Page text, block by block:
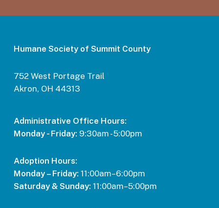
Humane Society of Summit County
752 West Portage Trail
Akron, OH 44313
Administrative Office Hours:
Monday - Friday: 9:30am - 5:00pm
Adoption Hours:
Monday – Friday: 11:00am–6:00pm
Saturday & Sunday: 11:00am–5:00pm